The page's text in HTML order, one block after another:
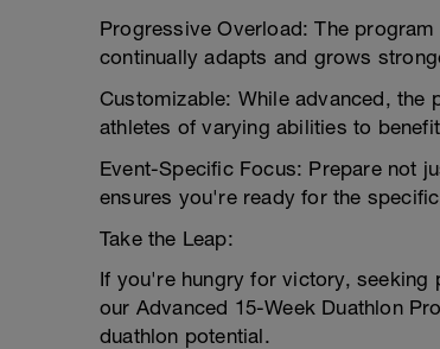
Progressive Overload: The
continually adapts and grows
Customizable: While advanced,
athletes of varying abilities to
Event-Specific Focus: Prepare not
ensures you're ready for the
Take the Leap:
If you're hungry for victory,
our Advanced 15-Week Duathlon
duathlon potential.